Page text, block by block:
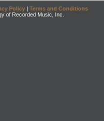
Policy | Terms and Conditions
of Recorded Music, Inc.